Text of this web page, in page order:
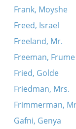
Frank, Moyshe
Freed, Israel
Freeland, Mr.
Freeman, Frume
Fried, Golde
Friedman, Mrs.
Frimmerman,
Gafni, Genya